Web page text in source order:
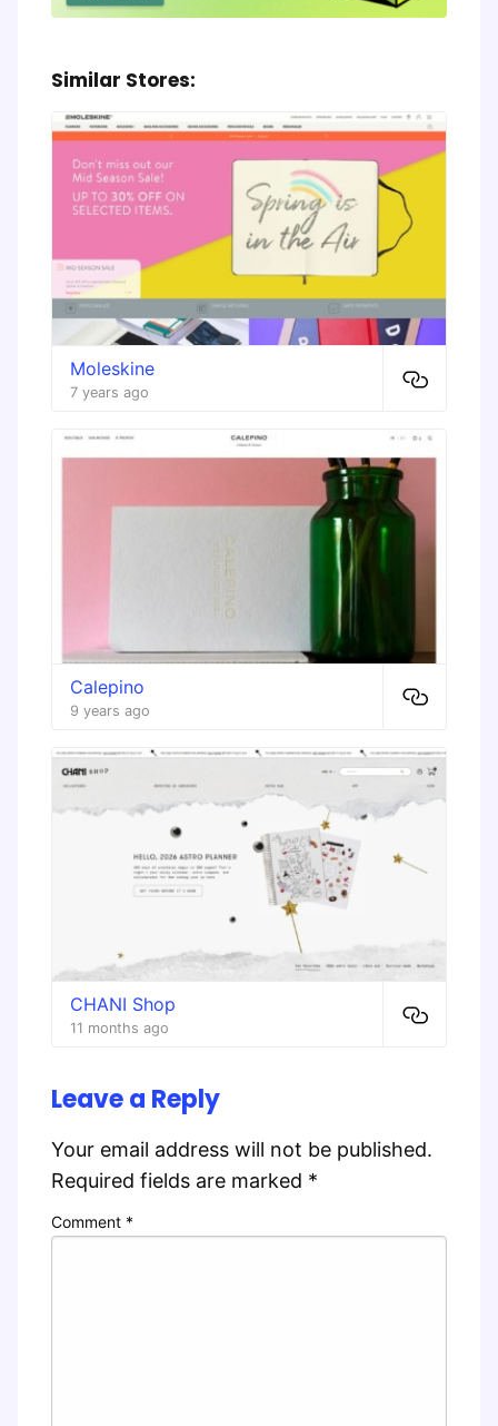
Similar Stores:
Moleskine
7 years ago
Calepino
9 years ago
CHANI Shop
11 months ago
Leave a Reply
Your email address will not be published.
Required fields are marked *
Comment *